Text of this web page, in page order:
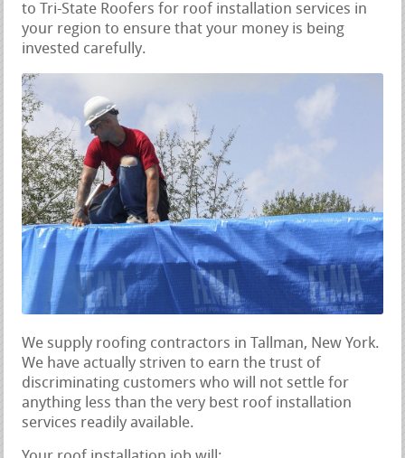
to Tri-State Roofers for roof installation services in
your region to ensure that your money is being
invested carefully.
We supply roofing contractors in Tallman, New York.
We have actually striven to earn the trust of
discriminating customers who will not settle for
anything less than the very best roof installation
services readily available.